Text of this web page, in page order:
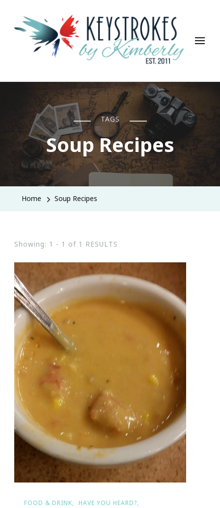
Keystrokes By Kimberly
Life, Style, Travel & Everything In Between
TAGS
Soup Recipes
Home Soup Recipes
Showing: 1 - 1 of 1 RESULTS
FOOD & DRINK
HAVE YOU HEARD?